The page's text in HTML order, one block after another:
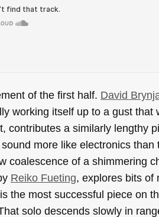
of the first half. David
working itself up to a gust that
contributes a similarly lengthy
more like electronics than
coalescence of a shimmering
Reiko Fueting, explores bits of
the most successful piece on
solo descends slowly in